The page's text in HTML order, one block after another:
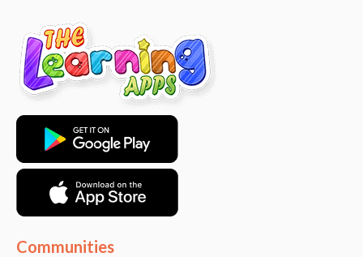
Communities